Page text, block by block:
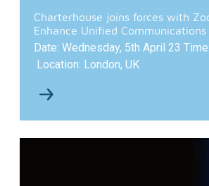
Charterhouse joins forces with
Enhance Unified Communications
Date: Wednesday, 5th April 23
Location: London, UK